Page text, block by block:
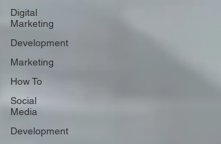
Digital
Marketing
Development
Marketing
How To
Social
Media
Development